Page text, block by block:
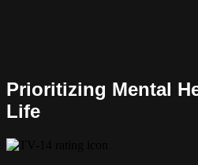
Prioritizing Mental
Life